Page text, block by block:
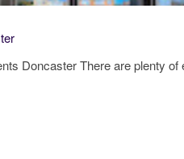
Doncaster There are plenty